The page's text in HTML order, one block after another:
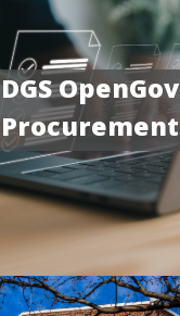
DGS OpenGov
Procurement